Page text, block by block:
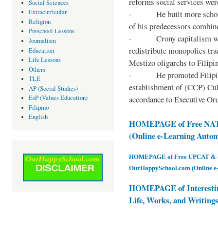
Social Sciences
Extracurricular
Religion
Preschool Lessons
Journalism
Education
Life Lessons
Others
TLE
AP (Social Studies)
EsP (Values Education)
Filipino
English
· He built more
of his predecessors
· Crony capitalism was
redistribute monopolies
Mestizo oligarchs to
· He promoted Filipino
establishment of (CCP)
accordance to Executive
HOMEPAGE of Free
(Online e-Learning
HOMEPAGE of Free UPCAT &
OurHappySchool.com (Online
HOMEPAGE of
Life, Works, and Writings